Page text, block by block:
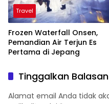
Travel
Frozen Waterfall Onsen,
Pemandian Air Terjun Es
Pertama di Jepang
Tinggalkan Balasan
Alamat email Anda tidak